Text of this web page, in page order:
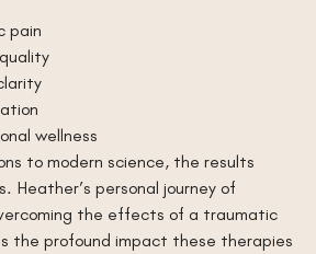
pain
wellness
to modern science, the results
Heather’s personal journey of
the effects of a traumatic
the profound impact these therapies